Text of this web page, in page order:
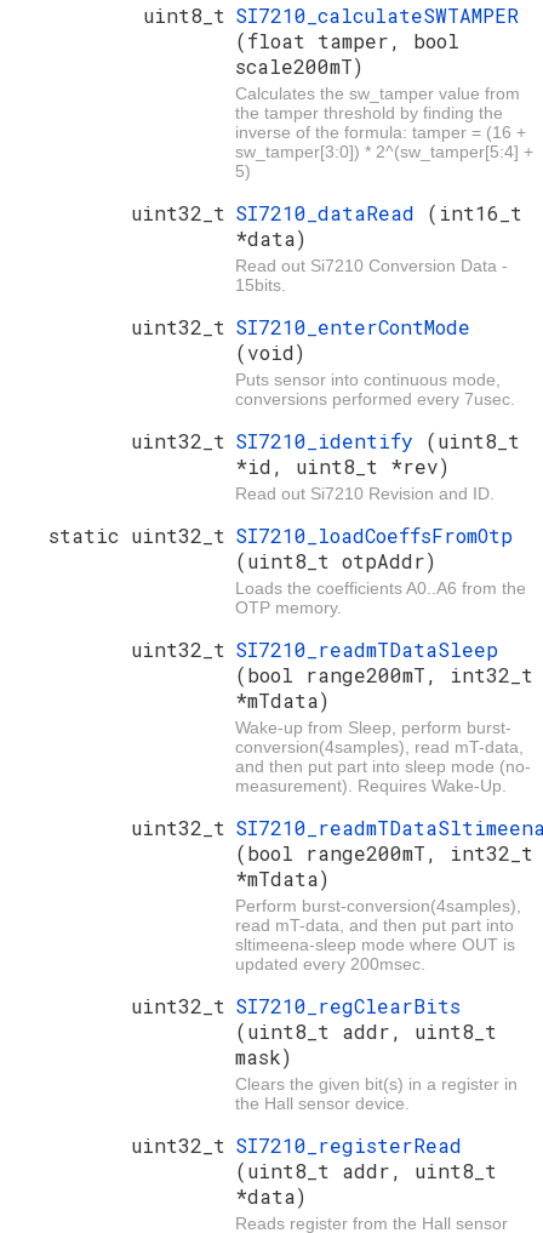
uint8_t SI7210_calculateSWTAMPER
(float tamper, bool
scale200mT)
Calculates the sw_tamper value from
the tamper threshold by finding the
inverse of the formula: tamper = (16 +
sw_tamper[3:0]) * 2^(sw_tamper[5:4] +
5)
uint32_t SI7210_dataRead (int16_t
*data)
Read out Si7210 Conversion Data -
15bits.
uint32_t SI7210_enterContMode
(void)
Puts sensor into continuous mode,
conversions performed every 7usec.
uint32_t SI7210_identify (uint8_t
*id, uint8_t *rev)
Read out Si7210 Revision and ID.
static uint32_t SI7210_loadCoeffsFromOtp
(uint8_t otpAddr)
Loads the coefficients A0..A6 from the
OTP memory.
uint32_t SI7210_readmTDataSleep
(bool range200mT, int32_t
*mTdata)
Wake-up from Sleep, perform burst-
conversion(4samples), read mT-data,
and then put part into sleep mode (no-
measurement). Requires Wake-Up.
uint32_t
(bool range200mT, int32_t
*mTdata)
Perform burst-conversion(4samples),
read mT-data, and then put part into
sltimeena-sleep mode where OUT is
updated every 200msec.
uint32_t SI7210_regClearBits
(uint8_t addr, uint8_t
mask)
Clears the given bit(s) in a register in
the Hall sensor device.
uint32_t SI7210_registerRead
(uint8_t addr, uint8_t
*data)
Reads register from the Hall sensor